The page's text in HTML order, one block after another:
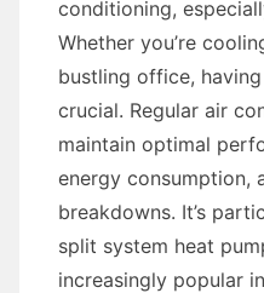
conditioning,
Whether you’re
bustling office,
crucial. Regular air
maintain optimal
energy consumption,
breakdowns. It’s
split system heat
increasingly popular